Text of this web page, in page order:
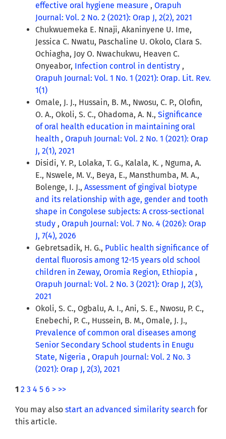
effective oral hygiene measure , Orapuh
Journal: Vol. 2 No. 2 (2021): Orap J, 2(2), 2021
Chukwuemeka E. Nnaji, Akaninyene U. Ime,
Jessica C. Nwatu, Paschaline U. Okolo, Clara S.
Ochiagha, Joy O. Nwachukwu, Heaven C.
Onyeabor, Infection control in dentistry ,
Orapuh Journal: Vol. 1 No. 1 (2021): Orap. Lit. Rev.
1(1)
Omale, J. J., Hussain, B. M., Nwosu, C. P., Olofin,
O. A., Okoli, S. C., Ohadoma, A. N., Significance
of oral health education in maintaining oral
health , Orapuh Journal: Vol. 2 No. 1 (2021): Orap
J, 2(1), 2021
Disidi, Y. P., Lolaka, T. G., Kalala, K. , Nguma, A.
E., Nswele, M. V., Beya, E., Mansthumba, M. A.,
Bolenge, I. J., Assessment of gingival biotype
and its relationship with age, gender and tooth
shape in Congolese subjects: A cross-sectional
study , Orapuh Journal: Vol. 7 No. 4 (2026): Orap
J, 7(4), 2026
Gebretsadik, H. G., Public health significance of
dental fluorosis among 12-15 years old school
children in Zeway, Oromia Region, Ethiopia ,
Orapuh Journal: Vol. 2 No. 3 (2021): Orap J, 2(3),
2021
Okoli, S. C., Ogbalu, A. I., Ani, S. E., Nwosu, P. C.,
Enebechi, P. C., Hussein, B. M., Omale, J. J.,
Prevalence of common oral diseases among
Senior Secondary School students in Enugu
State, Nigeria , Orapuh Journal: Vol. 2 No. 3
(2021): Orap J, 2(3), 2021
1 2 3 4 5 6 > >>
You may also start an advanced similarity search for
this article.